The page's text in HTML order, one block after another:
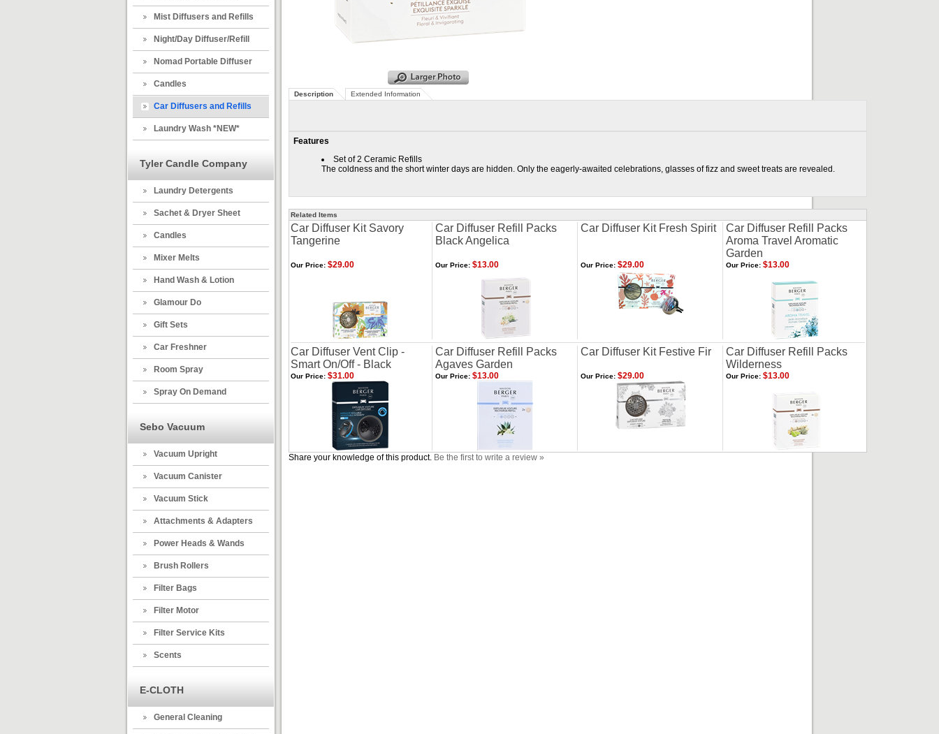
Mist Diffusers and Refills
Night/Day Diffuser/Refill
Nomad Portable Diffuser
Candles
Car Diffusers and Refills
Laundry Wash *NEW*
Tyler Candle Company
Laundry Detergents
Sachet & Dryer Sheet
Candles
Mixer Melts
Hand Wash & Lotion
Glamour Do
Gift Sets
Car Freshner
Room Spray
Spray On Demand
Sebo Vacuum
Vacuum Upright
Vacuum Canister
Vacuum Stick
Attachments & Adapters
Power Heads & Wands
Brush Rollers
Filter Bags
Filter Motor
Filter Service Kits
Scents
E-CLOTH
General Cleaning
Description Extended Information
Features
Set of 2 Ceramic Refills
The coldness and the short winter days are hidden. Only the eagerly-awaited celebrations, glasses of fizz and sweet treats are revealed.
Related Items
Car Diffuser Kit Savory
Tangerine
Car Diffuser Refill Packs
Black Angelica
Car Diffuser Kit Fresh Spirit
Car Diffuser Refill Packs
Aroma Travel Aromatic
Garden
Our Price: $29.00 Our Price: $13.00 Our Price: $29.00 Our Price: $13.00
Car Diffuser Vent Clip -
Smart On/Off - Black
Car Diffuser Refill Packs
Agaves Garden
Car Diffuser Kit Festive Fir
Car Diffuser Refill Packs
Wilderness
Our Price: $31.00 Our Price: $13.00 Our Price: $29.00 Our Price: $13.00
Share your knowledge of this product. Be the first to write a review »